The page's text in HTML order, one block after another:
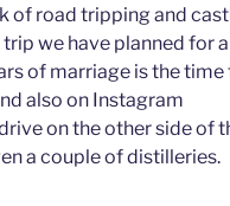
of road tripping and
we have planned for
of marriage is the time
also on Instagram
on the other side of
a couple of distilleries.